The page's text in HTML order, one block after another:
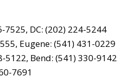
DC: (202) 224-5244
Eugene: (541) 431-0229
5122, Bend: (541) 330-9142
7691